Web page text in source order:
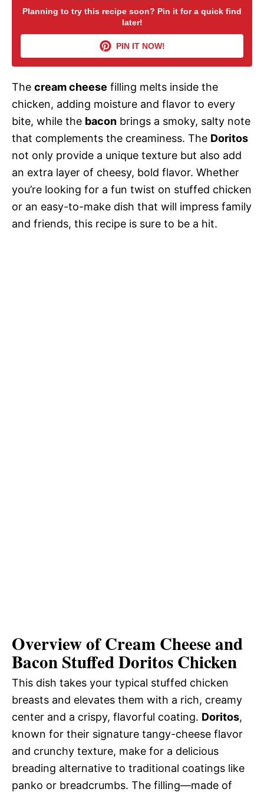
V
i
d
e
o
Planning to try this recipe soon? Pin it for a quick find
later!
PIN IT NOW!
The cream cheese filling melts inside the
chicken, adding moisture and flavor to every
bite, while the bacon brings a smoky, salty note
that complements the creaminess. The Doritos
not only provide a unique texture but also add
an extra layer of cheesy, bold flavor. Whether
you’re looking for a fun twist on stuffed chicken
or an easy-to-make dish that will impress family
and friends, this recipe is sure to be a hit.
Overview of Cream Cheese and
Bacon Stuffed Doritos Chicken
This dish takes your typical stuffed chicken
breasts and elevates them with a rich, creamy
center and a crispy, flavorful coating. Doritos,
known for their signature tangy-cheese flavor
and crunchy texture, make for a delicious
breading alternative to traditional coatings like
panko or breadcrumbs. The filling—made of